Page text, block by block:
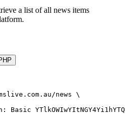
a list of all news items
news \